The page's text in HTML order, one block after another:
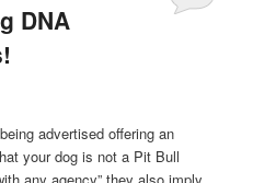
DNA
advertised offering an
your dog is not a Pit Bull
any agency” they also imply